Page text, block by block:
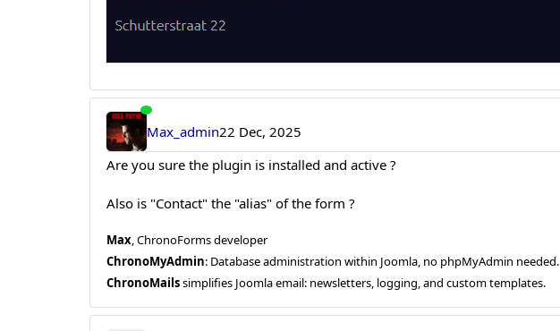
Max_admin22 Dec, 2025
Are you sure the plugin is installed and active ?
Also is "Contact" the "alias" of the form ?
Max, ChronoForms developer
ChronoMyAdmin: Database administration within Joomla, no phpMyAdmin needed.
ChronoMailssimplifies Joomla email: newsletters, logging, and custom templates.